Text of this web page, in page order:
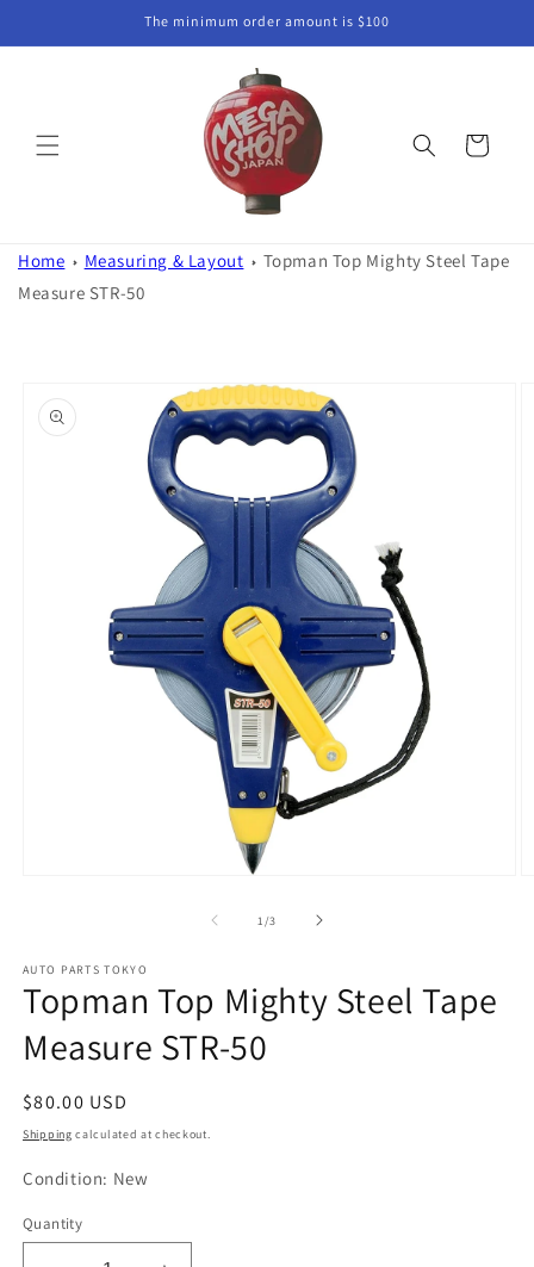
The minimum order amount is $100
Cart
Home Measuring & Layout
Topman Top Mighty Steel Tape
Measure STR-50
product
information
1 /of
3
AUTO PARTS TOKYO
Topman Top Mighty Steel Tape
Measure STR-50
Regular
price
$80.00 USD
Shipping calculated at checkout.
Condition: New
Quantity